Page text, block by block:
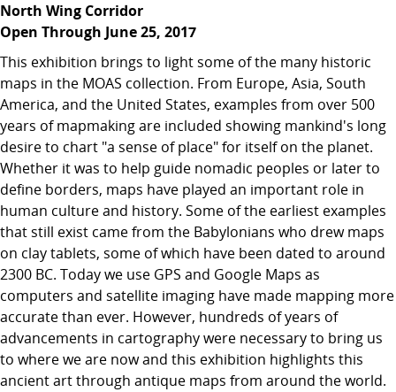
North Wing Corridor
Open Through June 25, 2017
This exhibition brings to light some of the many historic
maps in the MOAS collection. From Europe, Asia, South
America, and the United States, examples from over 500
years of mapmaking are included showing mankind's long
desire to chart "a sense of place" for itself on the planet.
Whether it was to help guide nomadic peoples or later to
define borders, maps have played an important role in
human culture and history. Some of the earliest examples
that still exist came from the Babylonians who drew maps
on clay tablets, some of which have been dated to around
2300 BC. Today we use GPS and Google Maps as
computers and satellite imaging have made mapping more
accurate than ever. However, hundreds of years of
advancements in cartography were necessary to bring us
to where we are now and this exhibition highlights this
ancient art through antique maps from around the world.